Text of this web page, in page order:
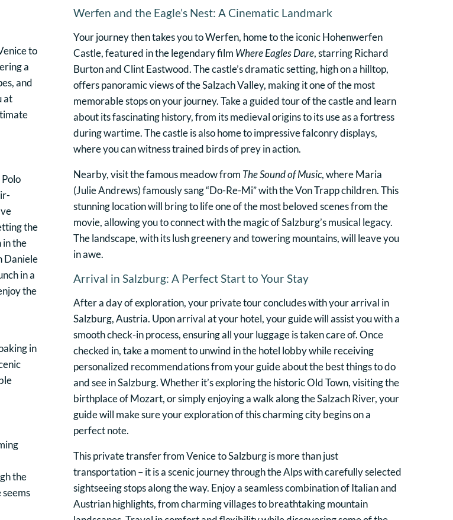
to
a
and
at
the
in the
Daniele
in a
the
in
the
Werfen and the Eagle’s Nest: A Cinematic Landmark
Your journey then takes you to Werfen, home to the iconic Hohenwerfen
Castle, featured in the legendary film Where Eagles Dare, starring Richard
Burton and Clint Eastwood. The castle’s dramatic setting, high on a hilltop,
offers panoramic views of the Salzach Valley, making it one of the most
memorable stops on your journey. Take a guided tour of the castle and learn
about its fascinating history, from its medieval origins to its use as a fortress
during wartime. The castle is also home to impressive falconry displays,
where you can witness trained birds of prey in action.
Nearby, visit the famous meadow from The Sound of Music, where Maria
(Julie Andrews) famously sang “Do-Re-Mi” with the Von Trapp children. This
stunning location will bring to life one of the most beloved scenes from the
movie, allowing you to connect with the magic of Salzburg’s musical legacy.
The landscape, with its lush greenery and towering mountains, will leave you
in awe.
Arrival in Salzburg: A Perfect Start to Your Stay
After a day of exploration, your private tour concludes with your arrival in
Salzburg, Austria. Upon arrival at your hotel, your guide will assist you with a
smooth check-in process, ensuring all your luggage is taken care of. Once
checked in, take a moment to unwind in the hotel lobby while receiving
personalized recommendations from your guide about the best things to do
and see in Salzburg. Whether it’s exploring the historic Old Town, visiting the
birthplace of Mozart, or simply enjoying a walk along the Salzach River, your
guide will make sure your exploration of this charming city begins on a
perfect note.
This private transfer from Venice to Salzburg is more than just
transportation – it is a scenic journey through the Alps with carefully selected
sightseeing stops along the way. Enjoy a seamless combination of Italian and
Austrian highlights, from charming villages to breathtaking mountain